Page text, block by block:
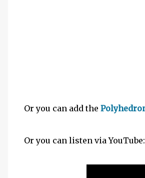
Or you can add the
Or you can listen via YouTube: